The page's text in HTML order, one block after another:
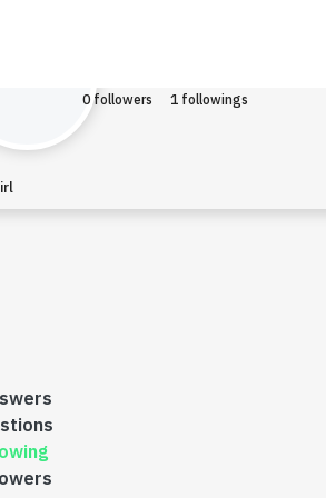
0 followers 1 followings